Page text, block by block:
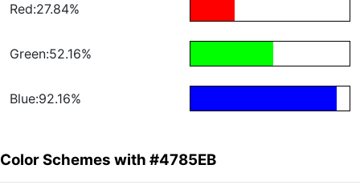
Red:27.84%
Green:52.16%
Blue:92.16%
Color Schemes with #4785EB